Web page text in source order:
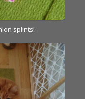
splints!